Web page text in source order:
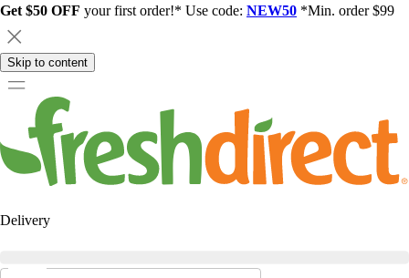
Get $50 OFF your first order!* Use code: NEW50 *Min. order $99
Skip to content
Delivery